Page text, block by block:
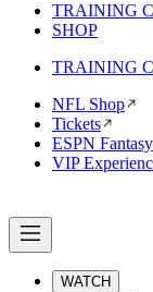
TRAINING
SHOP
TRAINING
NFL Shop
Tickets
ESPN Fantasy
VIP
WATCH